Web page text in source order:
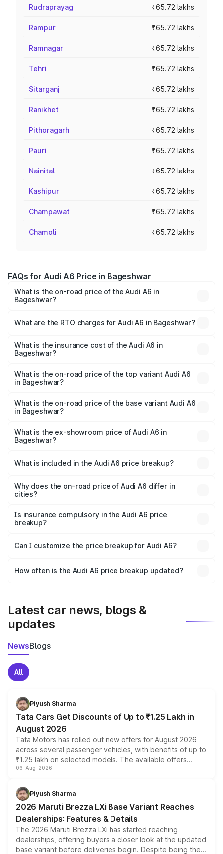
Rudraprayag ₹65.72 lakhs
Rampur ₹65.72 lakhs
Ramnagar ₹65.72 lakhs
Tehri ₹65.72 lakhs
Sitarganj ₹65.72 lakhs
Ranikhet ₹65.72 lakhs
Pithoragarh ₹65.72 lakhs
Pauri ₹65.72 lakhs
Nainital ₹65.72 lakhs
Kashipur ₹65.72 lakhs
Champawat ₹65.72 lakhs
Chamoli ₹65.72 lakhs
FAQs for Audi A6 Price in Bageshwar
What is the on-road price of the Audi A6 in
Bageshwar?
Lakhs and ₹69.89 Lakhs. On-road prices vary across cities
charges.
What are the RTO charges for Audi A6 in Bageshwar?
Bageshwar will be ₹6.57 lakhs.
What is the insurance cost of the Audi A6 in
Bageshwar?
Bageshwar is ₹2.82 lakhs
What is the on-road price of the top variant Audi A6
in Bageshwar?
price is ₹80.56 lakhs Lakh in Bageshwar.
What is the on-road price of the base variant Audi A6
in Bageshwar?
price is ₹75.77 lakhs Lakh in Bageshwar.
What is the ex-showroom price of Audi A6 in
Bageshwar?
Bageshwar is ₹65.72 lakhs.
What is included in the Audi A6 price breakup?
charges, insurance, road tax, handling fees, and optional
accessories.
Why does the on-road price of Audi A6 differ in
cities?
charges, taxes, and insurance costs.
Is insurance compulsory in the Audi A6 price
breakup?
Yes, at least third-party insurance is mandatory in India,
and it is included in the on-road price breakup.
Can I customize the price breakup for Audi A6?
accessories, or different insurance plans, which will adjust
How often is the Audi A6 price breakup updated?
Latest car news, blogs &
updates
NewsBlogs
All
Piyush Sharma
Tata Cars Get Discounts of Up to ₹1.25 Lakh in
August 2026
Tata Motors has rolled out new offers for August 2026
across several passenger vehicles, with benefits of up to
₹1.25 lakh on selected models. The available offers
include consumer discounts, exchange bonuses,
benefits, depending on the vehicle, variant and eligibility,
giving buyers multiple ways to reduce the overall
purchase cost.
06-Aug-2026
Piyush Sharma
2026 Maruti Brezza LXi Base Variant Reaches
Dealerships: Features & Details
The 2026 Maruti Brezza LXi has started reaching
dealerships, offering buyers a closer look at the updated
base variant before deliveries begin. Despite being the